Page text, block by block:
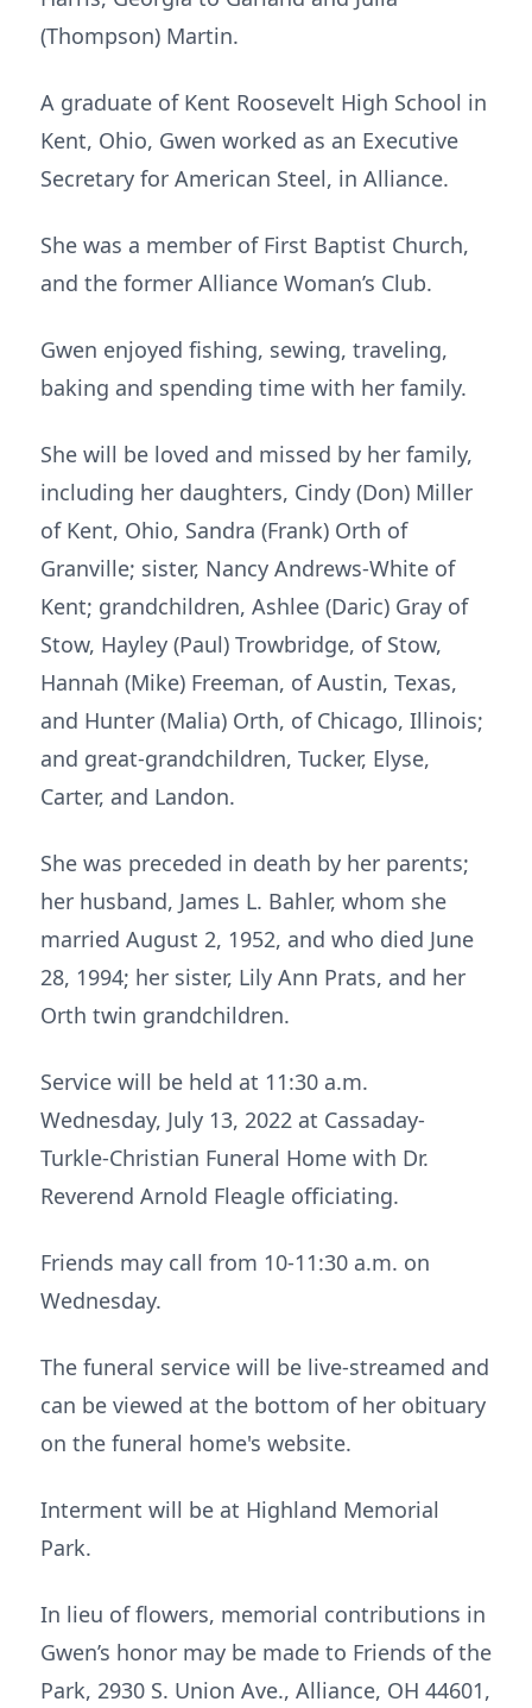
(Thompson) Martin.
A graduate of Kent Roosevelt High School in
Kent, Ohio, Gwen worked as an Executive
Secretary for American Steel, in Alliance.
She was a member of First Baptist Church,
and the former Alliance Woman’s Club.
Gwen enjoyed fishing, sewing, traveling,
baking and spending time with her family.
She will be loved and missed by her family,
including her daughters, Cindy (Don) Miller
of Kent, Ohio, Sandra (Frank) Orth of
Granville; sister, Nancy Andrews-White of
Kent; grandchildren, Ashlee (Daric) Gray of
Stow, Hayley (Paul) Trowbridge, of Stow,
Hannah (Mike) Freeman, of Austin, Texas,
and Hunter (Malia) Orth, of Chicago, Illinois;
and great-grandchildren, Tucker, Elyse,
Carter, and Landon.
She was preceded in death by her parents;
her husband, James L. Bahler, whom she
married August 2, 1952, and who died June
28, 1994; her sister, Lily Ann Prats, and her
Orth twin grandchildren.
Service will be held at 11:30 a.m.
Wednesday, July 13, 2022 at Cassaday-
Turkle-Christian Funeral Home with Dr.
Reverend Arnold Fleagle officiating.
Friends may call from 10-11:30 a.m. on
Wednesday.
The funeral service will be live-streamed and
can be viewed at the bottom of her obituary
on the funeral home's website.
Interment will be at Highland Memorial
Park.
In lieu of flowers, memorial contributions in
Gwen’s honor may be made to Friends of the
Park, 2930 S. Union Ave., Alliance, OH 44601,